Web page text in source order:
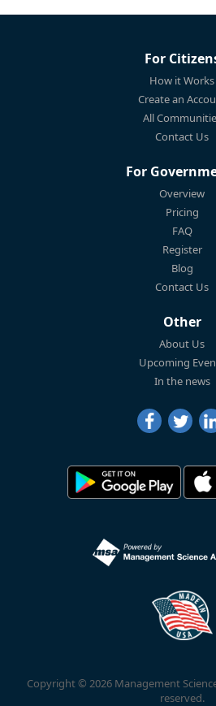
For
How it Works
Create an
All
Contact Us
For
Overview
Pricing
FAQ
Register
Blog
Contact Us
Other
About Us
Upcoming
In the news
Copyright © 2026 Management
reserved.